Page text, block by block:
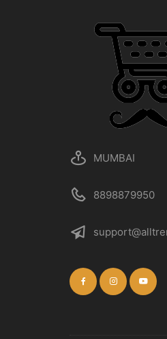
MUMBAI
8898879950